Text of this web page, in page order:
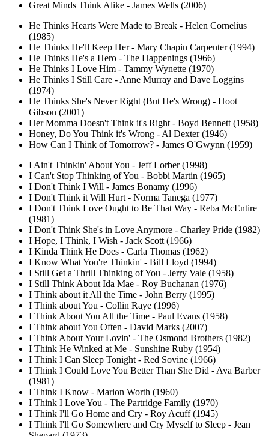
Great Minds Think Alike - James Wells (2006)
He Thinks Hearts Were Made to Break - Helen Cornelius
(1985)
He Thinks He'll Keep Her - Mary Chapin Carpenter (1994)
He Thinks He's a Hero - The Happenings (1966)
He Thinks I Love Him - Tammy Wynette (1970)
He Thinks I Still Care - Anne Murray and Dave Loggins
(1974)
He Thinks She's Never Right (But He's Wrong) - Hoot
Gibson (2001)
Her Momma Doesn't Think it's Right - Boyd Bennett (1958)
Honey, Do You Think it's Wrong - Al Dexter (1946)
How Can I Think of Tomorrow? - James O'Gwynn (1959)
I Ain't Thinkin' About You - Jeff Lorber (1998)
I Can't Stop Thinking of You - Bobbi Martin (1965)
I Don't Think I Will - James Bonamy (1996)
I Don't Think it Will Hurt - Norma Tanega (1977)
I Don't Think Love Ought to Be That Way - Reba McEntire
(1981)
I Don't Think She's in Love Anymore - Charley Pride (1982)
I Hope, I Think, I Wish - Jack Scott (1966)
I Kinda Think He Does - Carla Thomas (1962)
I Know What You're Thinkin' - Bill Lloyd (1994)
I Still Get a Thrill Thinking of You - Jerry Vale (1958)
I Still Think About Ida Mae - Roy Buchanan (1976)
I Think about it All the Time - John Berry (1995)
I Think about You - Collin Raye (1996)
I Think About You All the Time - Paul Evans (1958)
I Think about You Often - David Marks (2007)
I Think About Your Lovin' - The Osmond Brothers (1982)
I Think He Winked at Me - Sunshine Ruby (1954)
I Think I Can Sleep Tonight - Red Sovine (1966)
I Think I Could Love You Better Than She Did - Ava Barber
(1981)
I Think I Know - Marion Worth (1960)
I Think I Love You - The Partridge Family (1970)
I Think I'll Go Home and Cry - Roy Acuff (1945)
I Think I'll Go Somewhere and Cry Myself to Sleep - Jean